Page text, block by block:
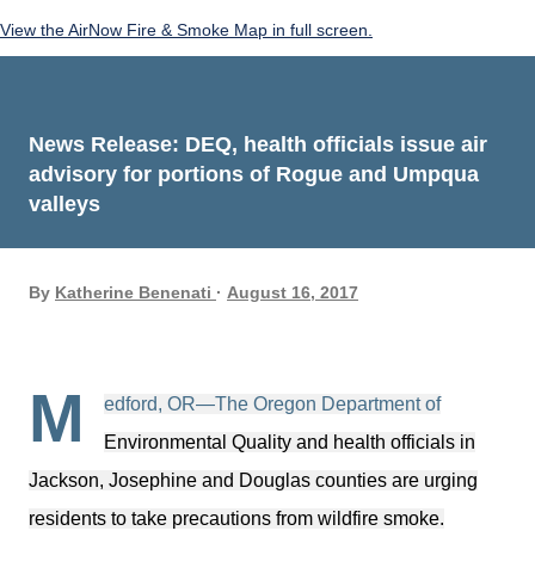
View the AirNow Fire & Smoke Map in full screen.
News Release: DEQ, health officials issue air
advisory for portions of Rogue and Umpqua
valleys
By Katherine Benenati August 16, 2017
M
edford, OR—The Oregon Department of
Environmental Quality and health officials in
Jackson, Josephine and Douglas counties are urging
residents to take precautions from wildfire smoke.